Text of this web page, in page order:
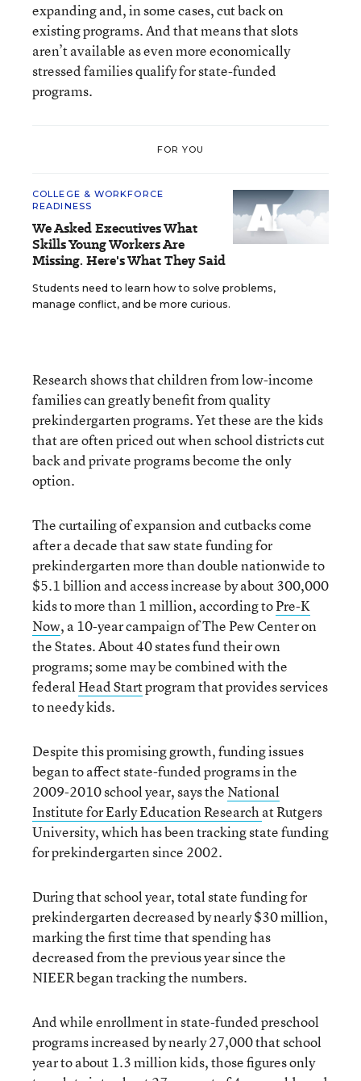
expanding and, in some cases, cut back on
existing programs. And that means that slots
aren’t available as even more economically
stressed families qualify for state-funded
programs.
FOR YOU
COLLEGE & WORKFORCE
READINESS
We Asked Executives What
Skills Young Workers Are
Missing. Here's What They Said
Students need to learn how to solve problems,
manage conflict, and be more curious.
Research shows that children from low-income
families can greatly benefit from quality
prekindergarten programs. Yet these are the kids
that are often priced out when school districts cut
back and private programs become the only
option.
The curtailing of expansion and cutbacks come
after a decade that saw state funding for
prekindergarten more than double nationwide to
$5.1 billion and access increase by about 300,000
kids to more than 1 million, according toPre-K
Now, a 10-year campaign of The Pew Center on
the States. About 40 states fund their own
programs; some may be combined with the
federalHead Startprogram that provides services
to needy kids.
Despite this promising growth, funding issues
began to affect state-funded programs in the
2009-2010 school year, says the National
Institute for Early Education Research at Rutgers
University, which has been tracking state funding
for prekindergarten since 2002.
During that school year, total state funding for
prekindergarten decreased by nearly $30 million,
marking the first time that spending has
decreased from the previous year since the
NIEER began tracking the numbers.
And while enrollment in state-funded preschool
programs increased by nearly 27,000 that school
year to about 1.3 million kids, those figures only